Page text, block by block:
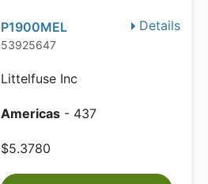
Details
P1900MEL
53925647
Littelfuse Inc
Americas - 437
$5.3780